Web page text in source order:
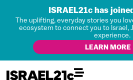
ISRAEL21c has
The uplifting, everyday stories you
ecosystem to connect you to Israel,
experience.
LEARN